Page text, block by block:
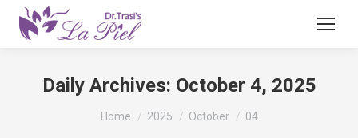
Daily Archives: October 4, 2025
You are here:
Home 2025 October 04